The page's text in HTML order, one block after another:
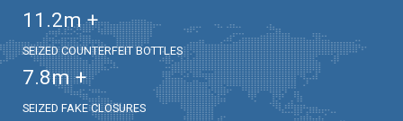
11.2m +
SEIZED COUNTERFEIT BOTTLES
7.8m +
SEIZED FAKE CLOSURES